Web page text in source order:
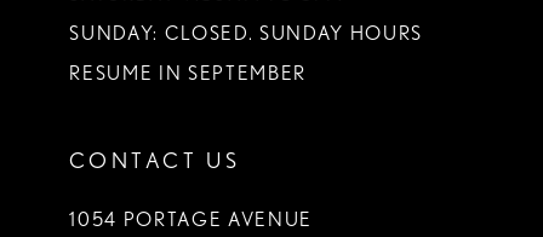
SUNDAY: CLOSED. SUNDAY HOURS
RESUME IN SEPTEMBER
CONTACT US
1054 PORTAGE AVENUE